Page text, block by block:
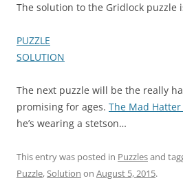
The solution to the Gridlock puzzle
PUZZLE
SOLUTION
The next puzzle will be the really
promising for ages. The Mad Hatter
he’s wearing a stetson…
This entry was posted in Puzzlesand
Puzzle,Solution on August 5, 2015.